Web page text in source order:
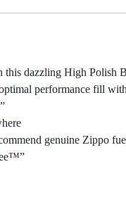
dazzling High
performance fill
genuine Zippo